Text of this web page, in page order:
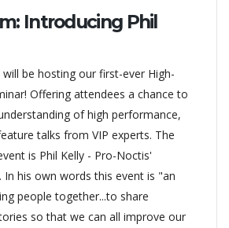
Introducing Phil
be hosting our first-ever High-
Offering attendees a chance to
of high performance,
talks from VIP experts. The
is Phil Kelly - Pro-Noctis'
In his own words this event is "an
people together...to share
so that we can all improve our